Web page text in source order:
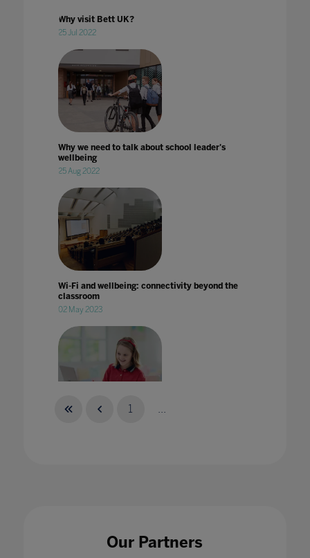
Why visit Bett UK?
25 Jul 2022
Why we need to talk about school leader's
wellbeing
25 Aug 2022
Wi-Fi and wellbeing: connectivity beyond the
classroom
02 May 2023
1 ...
Our Partners